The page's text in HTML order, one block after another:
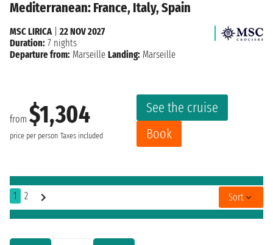
Mediterranean: France, Italy, Spain
from $1,304
price per person Taxes included
See the cruise
Book
MSC LIRICA| 22 NOV 2027
Duration: 7 nights
Departure from: Marseille Landing: Marseille
1 2 Sort